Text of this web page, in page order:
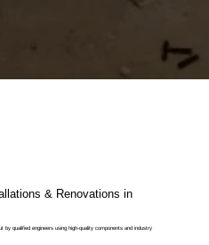
& Renovations in
qualified engineers using high-quality components and industry